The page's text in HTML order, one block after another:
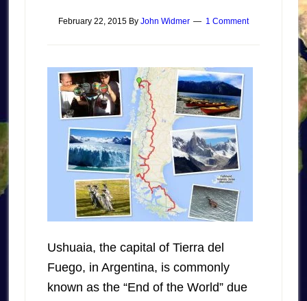
February 22, 2015By John Widmer 1 Comment
Ushuaia, the capital of Tierra del
Fuego, in Argentina, is commonly
known as the “End of the World” due